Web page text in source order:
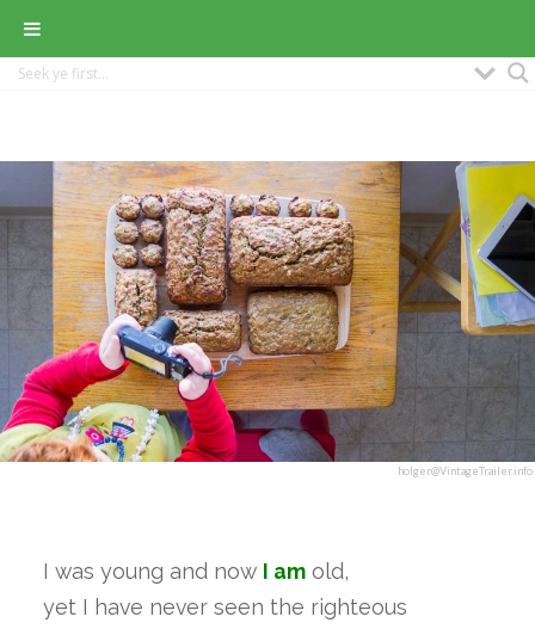
holger@VintageTrailer.info
I was young and now I amold,
yet I have never seen the righteous